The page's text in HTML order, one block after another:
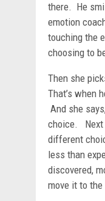
there. He
emotion
touching the
choosing to
Then she
That’s when
And she
choice. Next
different
less than
discovered,
move it to